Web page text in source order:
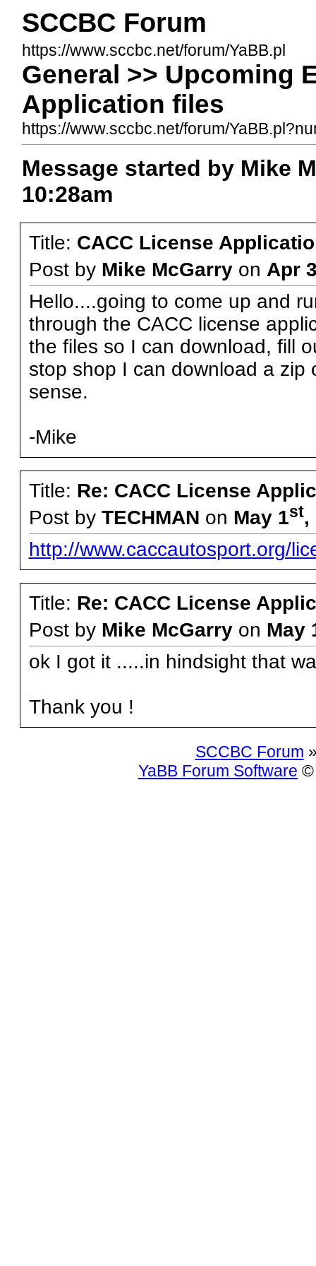
SCCBC Forum
https://www.sccbc.net/forum/YaBB.pl
General >> Upcoming
Application files
https://www.sccbc.net/forum/
Message started by Mike
10:28am
Title: CACC License
Post by Mike McGarryon Apr
Hello....going to come up and
through the CACC license
the files so I can download, fill
stop shop I can download a zip
sense.
-Mike
Title: Re: CACC License
Post by TECHMAN on May 1st,
http://www.caccautosport.org/
Title: Re: CACC License
Post by Mike McGarryon May
ok I got it .....in hindsight that
Thank you !
SCCBC Forum
YaBB Forum Software ©